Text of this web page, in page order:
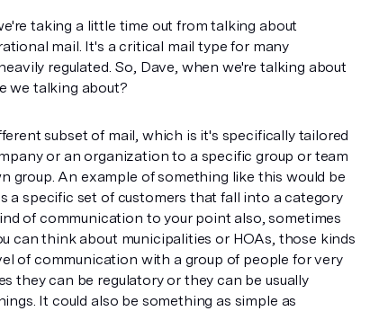
taking a little time out from talking about
mail. It's a critical mail type for many
regulated. So, Dave, when we're talking about
we talking about?
subset of mail, which is it's specifically tailored
or an organization to a specific group or team
group. An example of something like this would be
a specific set of customers that fall into a category
of communication to your point also, sometimes
can think about municipalities or HOAs, those kinds
of communication with a group of people for very
they can be regulatory or they can be usually
It could also be something as simple as